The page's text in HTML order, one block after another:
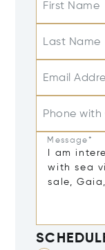
First Name
Last Name
Email
Phone
Message*